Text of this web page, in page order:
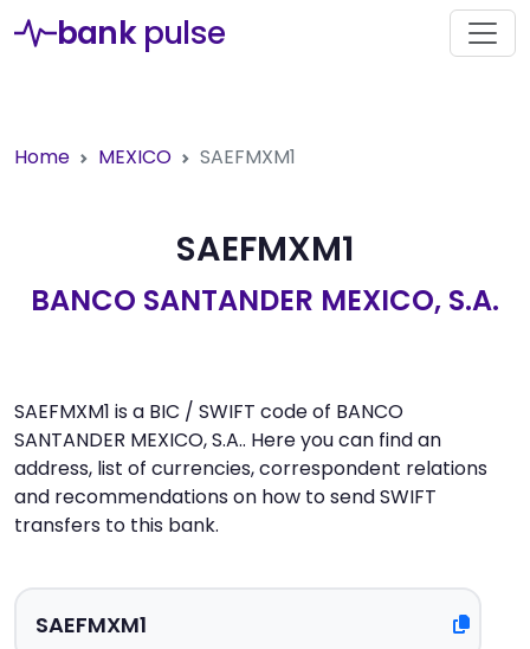
bank pulse
Home MEXICO SAEFMXM1
SAEFMXM1
BANCO SANTANDER MEXICO, S.A.
SAEFMXM1 is a BIC / SWIFT code of BANCO
SANTANDER MEXICO, S.A.. Here you can find an
address, list of currencies, correspondent relations
and recommendations on how to send SWIFT
transfers to this bank.